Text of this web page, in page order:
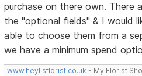
purchase on there own. There
the "optional fields" & I would
able to choose them from a
we have a minimum spend
www.heylisflorist.co.uk - My Florist